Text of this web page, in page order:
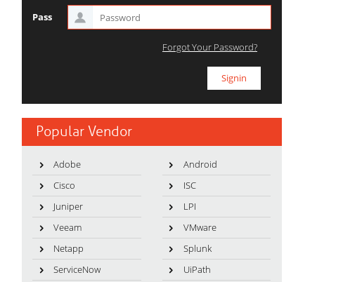
Pass
Forgot Your Password?
Popular Vendor
Adobe
Android
Cisco
ISC
Juniper
LPI
Veeam
VMware
Netapp
Splunk
ServiceNow
UiPath